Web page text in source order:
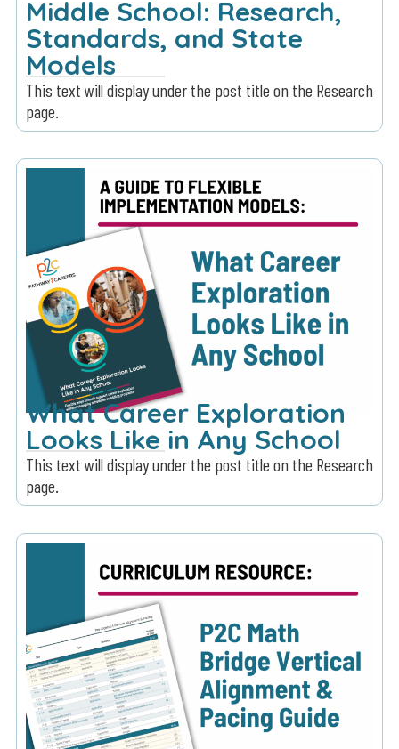
Middle School: Research,
Standards, and State
Models
This text will display under the post title on the Research
page.
What Career Exploration
Looks Like in Any School
This text will display under the post title on the Research
page.